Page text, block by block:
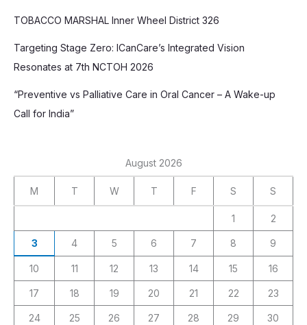
TOBACCO MARSHAL Inner Wheel District 326
Targeting Stage Zero: ICanCare’s Integrated Vision
Resonates at 7th NCTOH 2026
“Preventive vs Palliative Care in Oral Cancer – A Wake-up
Call for India”
August 2026
M T W T F S S
1 2
3 4 5 6 7 8 9
10 11 12 13 14 15 16
17 18 19 20 21 22 23
24 25 26 27 28 29 30